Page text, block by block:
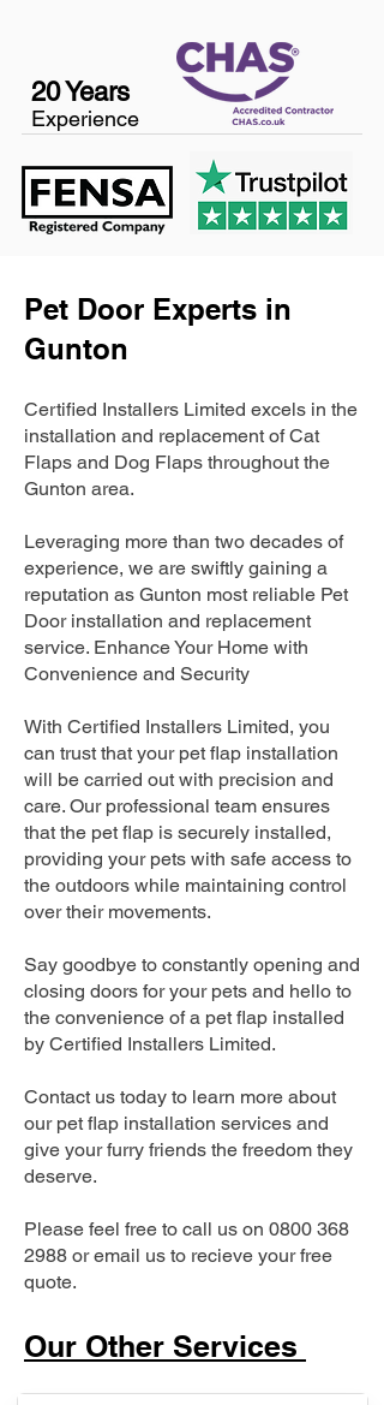
20 Years
Experience
Pet Door Experts in
Gunton
Certified Installers Limited excels in the
installation and replacement of Cat
Flaps and Dog Flaps throughout the
Gunton area.
Leveraging more than two decades of
experience, we are swiftly gaining a
reputation as Gunton most reliable Pet
Door installation and replacement
service. Enhance Your Home with
Convenience and Security
With Certified Installers Limited, you
can trust that your pet flap installation
will be carried out with precision and
care. Our professional team ensures
that the pet flap is securely installed,
providing your pets with safe access to
the outdoors while maintaining control
over their movements.
Say goodbye to constantly opening and
closing doors for your pets and hello to
the convenience of a pet flap installed
by Certified Installers Limited.
Contact us today to learn more about
our pet flap installation services and
give your furry friends the freedom they
deserve.
Please feel free to call us on 0800 368
2988 or email us to recieve your free
quote.
Our Other Services